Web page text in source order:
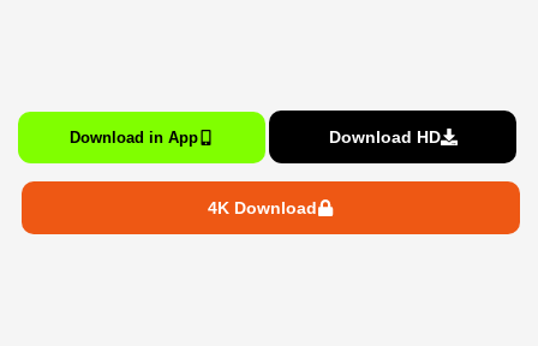
Download in App Download HD
4K Download